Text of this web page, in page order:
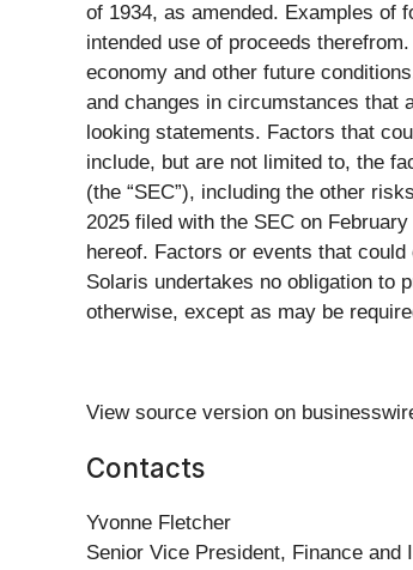
of 1934, as amended. Examples of
intended use of proceeds
economy and other future
and changes in circumstances that
looking statements. Factors that
include, but are not limited to, the
(the “SEC”), including the other
2025 filed with the SEC on
hereof. Factors or events that
Solaris undertakes no obligation to
otherwise, except as may be
View source version on
Contacts
Yvonne Fletcher
Senior Vice President, Finance and